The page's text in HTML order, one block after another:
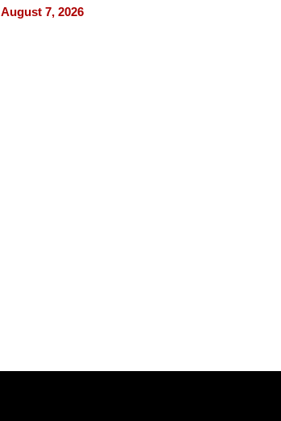
Changing the
Pace of Personal
August 7, 2026